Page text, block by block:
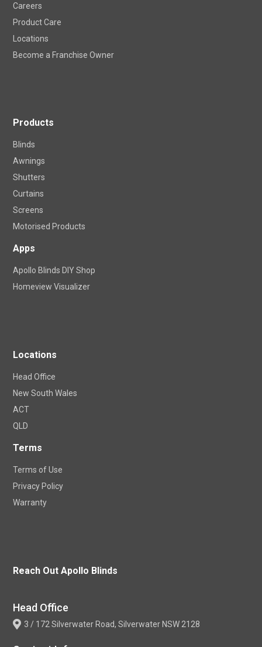
Careers
Product Care
Locations
Become a Franchise Owner
Products
Blinds
Awnings
Shutters
Curtains
Screens
Motorised Products
Apps
Apollo Blinds DIY Shop
Homeview Visualizer
Locations
Head Office
New South Wales
ACT
QLD
Terms
Terms of Use
Privacy Policy
Warranty
Reach Out Apollo Blinds
Head Office
3 / 172 Silverwater Road, Silverwater NSW 2128